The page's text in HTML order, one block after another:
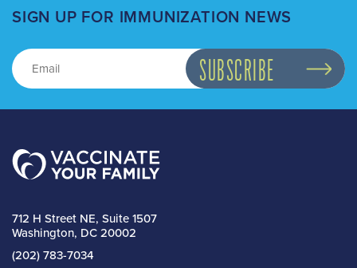
SIGN UP FOR IMMUNIZATION NEWS
712 H Street NE, Suite 1507
Washington, DC 20002
(202) 783-7034